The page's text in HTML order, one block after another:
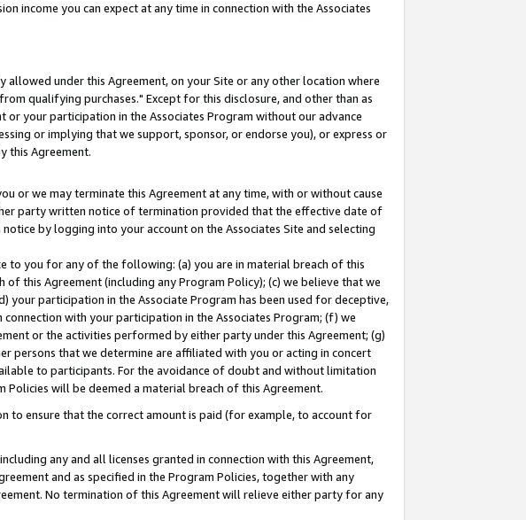
income you can expect at any time in connection with the Associates
under this Agreement, on your Site or any other location where
qualifying purchases." Except for this disclosure, and other than as
your participation in the Associates Program without our advance
or implying that we support, sponsor, or endorse you), or express or
this Agreement.
or we may terminate this Agreement at any time, with or without cause
party written notice of termination provided that the effective date of
by logging into your account on the Associates Site and selecting
to you for any of the following: (a) you are in material breach of this
this Agreement (including any Program Policy); (c) we believe that we
participation in the Associate Program has been used for deceptive,
with your participation in the Associates Program; (f) we
or the activities performed by either party under this Agreement; (g)
persons that we determine are affiliated with you or acting in concert
to participants. For the avoidance of doubt and without limitation
will be deemed a material breach of this Agreement.
to ensure that the correct amount is paid (for example, to account for
any and all licenses granted in connection with this Agreement,
and as specified in the Program Policies, together with any
No termination of this Agreement will relieve either party for any